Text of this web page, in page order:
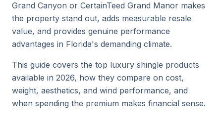
Grand Canyon or CertainTeed Grand Manor makes
the property stand out, adds measurable resale
value, and provides genuine performance
advantages in Florida's demanding climate.
This guide covers the top luxury shingle products
available in 2026, how they compare on cost,
weight, aesthetics, and wind performance, and
when spending the premium makes financial sense.